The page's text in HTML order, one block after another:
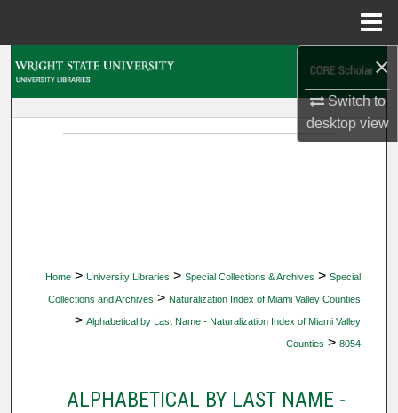
×
Switch to
desktopview
Home > University Libraries > Special Collections & Archives > Special
Collections and Archives > Naturalization Index of Miami Valley Counties
> Alphabetical by Last Name - Naturalization Index of Miami Valley
Counties > 8054
ALPHABETICAL BY LAST NAME -